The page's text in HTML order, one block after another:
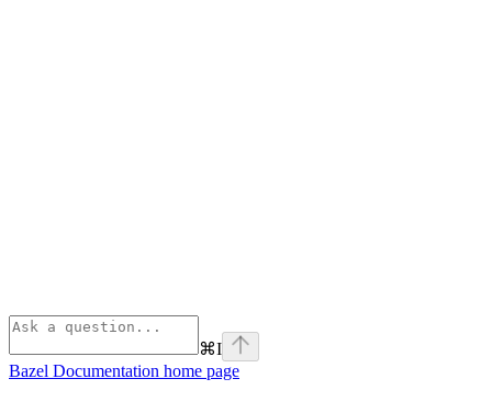
⌘I
Bazel Documentation home page